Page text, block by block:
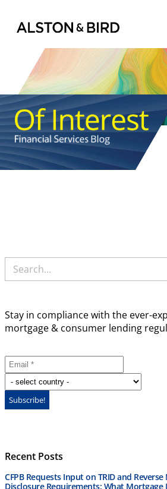
Stay in compliance with the ever-
mortgage & consumer lending
Recent Posts
CFPB Requests Input on TRID and
Disclosure Requirements: What Mortgage